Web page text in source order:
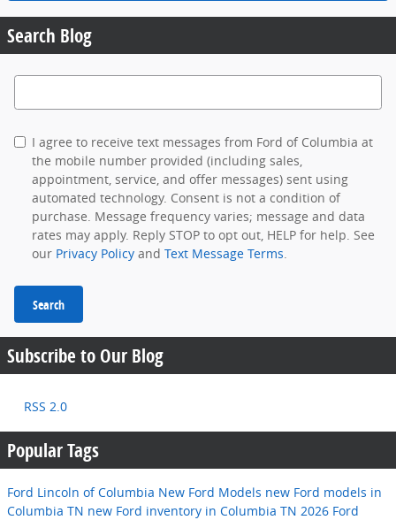
Search Blog
Search Blog
I agree to receive text messages from Ford of Columbia at
the mobile number provided (including sales,
appointment, service, and offer messages) sent using
automated technology. Consent is not a condition of
purchase. Message frequency varies; message and data
rates may apply. Reply STOP to opt out, HELP for help. See
our Privacy Policy and Text Message Terms.
Search
Subscribe to Our Blog
RSS 2.0
Popular Tags
Ford Lincoln of Columbia New Ford Models new Ford models in
Columbia TN new Ford inventory in Columbia TN 2026 Ford